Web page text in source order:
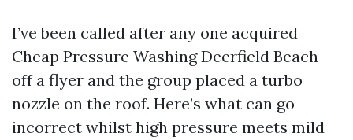
I’ve been called after any one acquired
Cheap Pressure Washing Deerfield Beach
off a flyer and the group placed a turbo
nozzle on the roof. Here’s what can go
incorrect whilst high pressure meets mild